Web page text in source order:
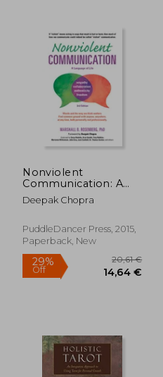
Nonviolent
Communication: A
Language of Life:
Life-Changing Tools
Relationships
Deepak Chopra
PuddleDancer Press, 2015,
Paperback, New